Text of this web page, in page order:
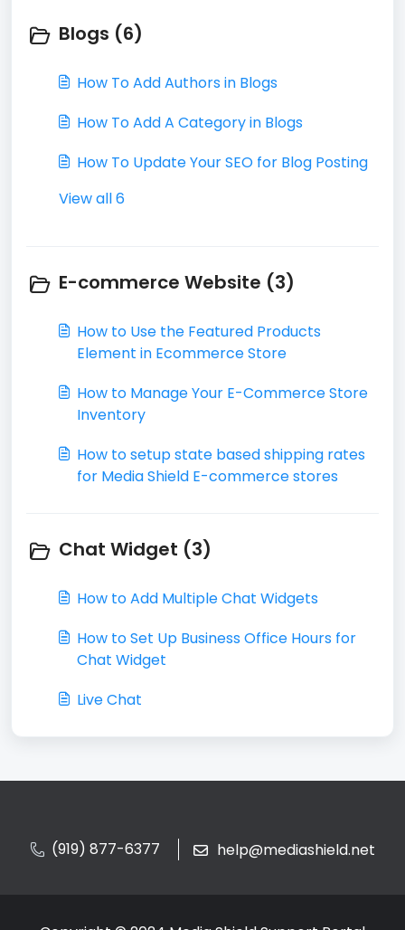
Blogs (6)
How To Add Authors in Blogs
How To Add A Category in Blogs
How To Update Your SEO for Blog Posting
View all 6
E-commerce Website (3)
How to Use the Featured Products
Element in Ecommerce Store
How to Manage Your E-Commerce Store
Inventory
How to setup state based shipping rates
for Media Shield E-commerce stores
Chat Widget (3)
How to Add Multiple Chat Widgets
How to Set Up Business Office Hours for
Chat Widget
Live Chat
(919) 877-6377 help@mediashield.net